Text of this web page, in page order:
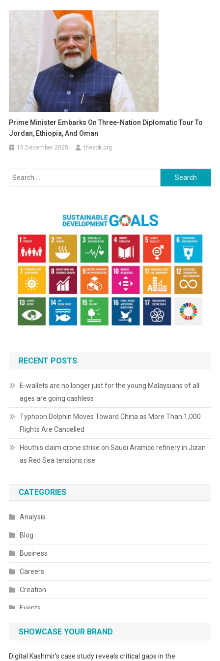
Prime Minister Embarks On Three-Nation Diplomatic Tour To
Jordan, Ethiopia, And Oman
15 December 2025 thevok.org
Search
for:
RECENT POSTS
E-wallets are no longer just for the young Malaysians of all
ages are going cashless
Typhoon Dolphin Moves Toward China as More Than 1,000
Flights Are Cancelled
Houthis claim drone strike on Saudi Aramco refinery in Jizan
as Red Sea tensions rise
CATEGORIES
Analysis
Blog
Business
Careers
Creation
Events
Fashion
SHOWCASE YOUR BRAND
Digital Kashmir’s case study reveals critical gaps in the